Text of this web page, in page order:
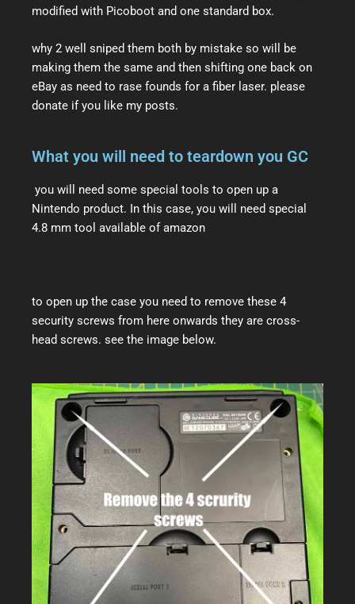
modified with Picoboot and one standard box.
why 2 well sniped them both by mistake so will be
making them the same and then shifting one back on
eBay as need to rase founds for a fiber laser. please
donate if you like my posts.
What you will need to teardown you GC
you will need some special tools to open up a
Nintendo product. In this case, you will need special
4.8 mm tool available of amazon
to open up the case you need to remove these 4
security screws from here onwards they are cross-
head screws. see the image below.